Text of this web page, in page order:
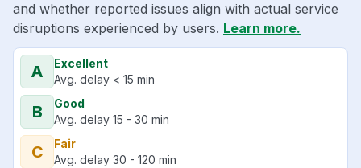
and whether reported issues align with actual service
disruptions experienced by users. Learn more.
A
Excellent
Avg. delay < 15 min
B
Good
Avg. delay 15 - 30 min
C
Fair
Avg. delay 30 - 120 min